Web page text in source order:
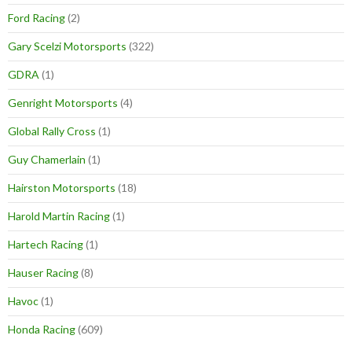
Ford Racing(2)
Gary Scelzi Motorsports (322)
GDRA (1)
Genright Motorsports (4)
Global Rally Cross (1)
Guy Chamerlain (1)
Hairston Motorsports (18)
Harold Martin Racing(1)
Hartech Racing(1)
Hauser Racing(8)
Havoc(1)
Honda Racing(609)